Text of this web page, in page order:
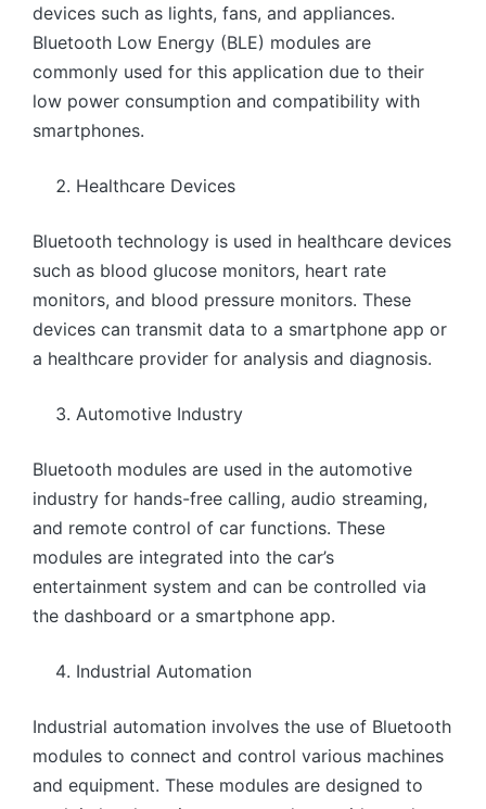
devices such as lights, fans, and appliances.
Bluetooth Low Energy (BLE) modules are
commonly used for this application due to their
low power consumption and compatibility with
smartphones.
Healthcare Devices
Bluetooth technology is used in healthcare devices
such as blood glucose monitors, heart rate
monitors, and blood pressure monitors. These
devices can transmit data to a smartphone app or
a healthcare provider for analysis and diagnosis.
Automotive Industry
Bluetooth modules are used in the automotive
industry for hands-free calling, audio streaming,
and remote control of car functions. These
modules are integrated into the car’s
entertainment system and can be controlled via
the dashboard or a smartphone app.
Industrial Automation
Industrial automation involves the use of Bluetooth
modules to connect and control various machines
and equipment. These modules are designed to